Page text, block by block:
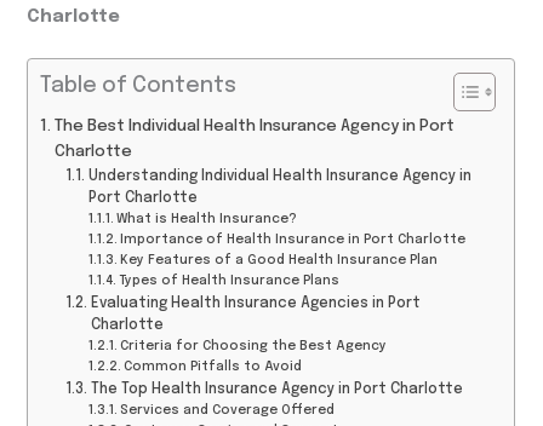
Charlotte
Table of Contents
The Best Individual Health Insurance Agency in Port
Charlotte
Understanding Individual Health Insurance Agency in
Port Charlotte
What is Health Insurance?
Importance of Health Insurance in Port Charlotte
Key Features of a Good Health Insurance Plan
Types of Health Insurance Plans
Evaluating Health Insurance Agencies in Port
Charlotte
Criteria for Choosing the Best Agency
Common Pitfalls to Avoid
The Top Health Insurance Agency in Port Charlotte
Services and Coverage Offered